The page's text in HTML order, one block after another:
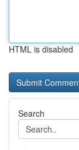
HTML is disabled
Search